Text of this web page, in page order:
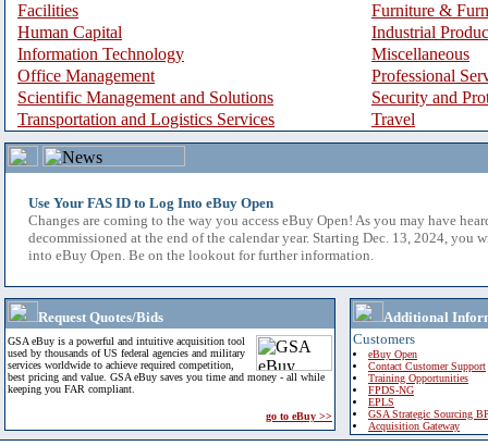
Facilities
Furniture &
Human Capital
Industrial
Information Technology
Miscellaneous
Office Management
Professional
Scientific Management and Solutions
Security and
Transportation and Logistics Services
Travel
Use Your FAS ID to Log Into eBuy Open
Changes are coming to the way you access eBuy Open! As you may have
decommissioned at the end of the calendar year. Starting Dec. 13, 2024, you
into eBuy Open. Be on the lookout for further information.
Request Quotes/Bids
GSA eBuy is a powerful and intuitive acquisition tool
used by thousands of US federal agencies and military
services worldwide to achieve required competition,
best pricing and value. GSA eBuy saves you time and money - all while
keeping you FAR compliant.
go to eBuy >>
Additional
Customers
eBuy Open
Contact Customer Support
Training Opportunities
FPDS-NG
EPLS
GSA Strategic Sourcing
Acquisition Gateway